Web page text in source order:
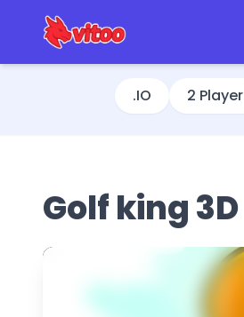
.IO 2 Player
Golf king 3D